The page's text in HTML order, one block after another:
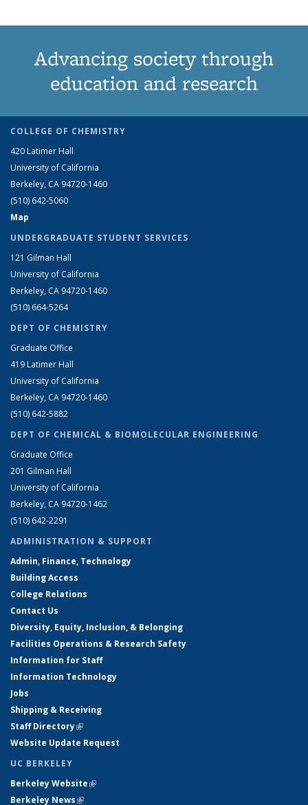
Advancing society through
education and research
COLLEGE OF CHEMISTRY
420 Latimer Hall
University of California
Berkeley, CA 94720-1460
(510) 642-5060
Map
UNDERGRADUATE STUDENT SERVICES
121 Gilman Hall
University of California
Berkeley, CA 94720-1460
(510) 664-5264
DEPT OF CHEMISTRY
Graduate Office
419 Latimer Hall
University of California
Berkeley, CA 94720-1460
(510) 642-5882
DEPT OF CHEMICAL & BIOMOLECULAR ENGINEERING
Graduate Office
201 Gilman Hall
University of California
Berkeley, CA 94720-1462
(510) 642-2291
ADMINISTRATION & SUPPORT
Admin, Finance, Technology
Building Access
College Relations
Contact Us
Diversity, Equity, Inclusion, & Belonging
Facilities Operations & Research Safety
Information for Staff
Information Technology
Jobs
Shipping & Receiving
Staff Directory(link is external)
Website Update Request
UC BERKELEY
Berkeley Website(link is external)
Berkeley News(link is external)